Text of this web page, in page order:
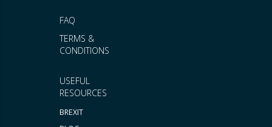
USEFUL
RESOURCES
BREXIT
FAQ
TERMS &
CONDITIONS